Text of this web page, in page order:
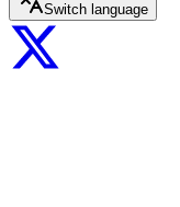
Switch language